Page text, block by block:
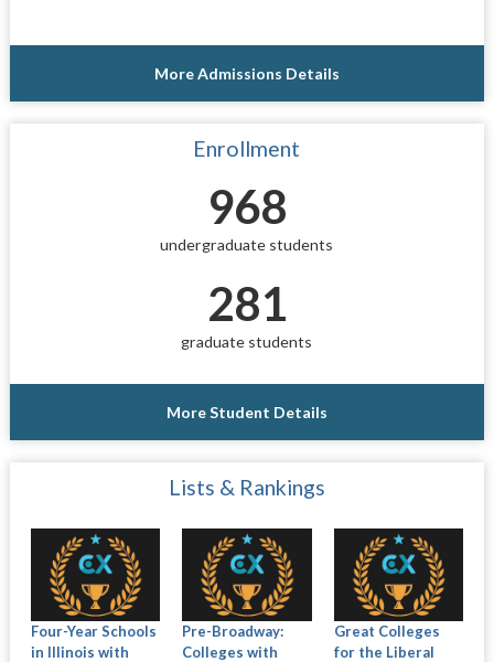
More Admissions Details
Enrollment
968
undergraduate students
281
graduate students
More Student Details
Lists & Rankings
Four-Year Schools
in Illinois with
Pre-Broadway:
Colleges with
Great Colleges
for the Liberal